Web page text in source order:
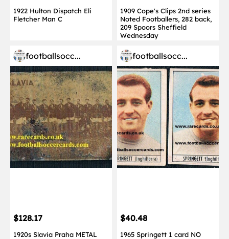
1922 Hulton Dispatch Eli
Fletcher Man C
1909 Cope's Clips 2nd series
Noted Footballers, 282 back,
209 Spoors Sheffield
Wednesday
footballsocc...
$128.17
1920s Slavia Praha METAL
footballsocc...
$40.48
1965 Springett 1 card NO